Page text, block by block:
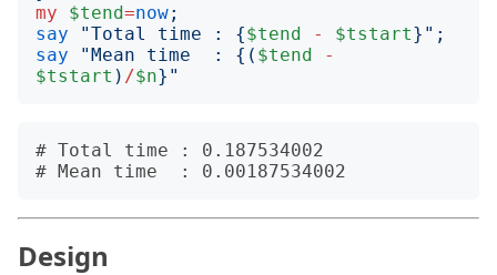
my
$tend=now;
say
"Total time : {$tend - $tstart}";
say
"Mean time  : {( $tend
-
$tstart ) /$n}"
# Total time : 0.187534002
Design